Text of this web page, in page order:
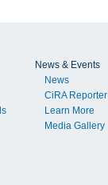
News & Events
News
CiRA Reporter
Learn More
Media Gallery